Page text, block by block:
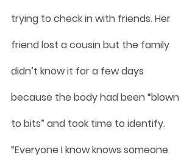
trying to check in with friends. Her
friend lost a cousin but the family
didn’t know it for a few days
because the body had been “blown
to bits” and took time to identify.
“Everyone I know knows someone